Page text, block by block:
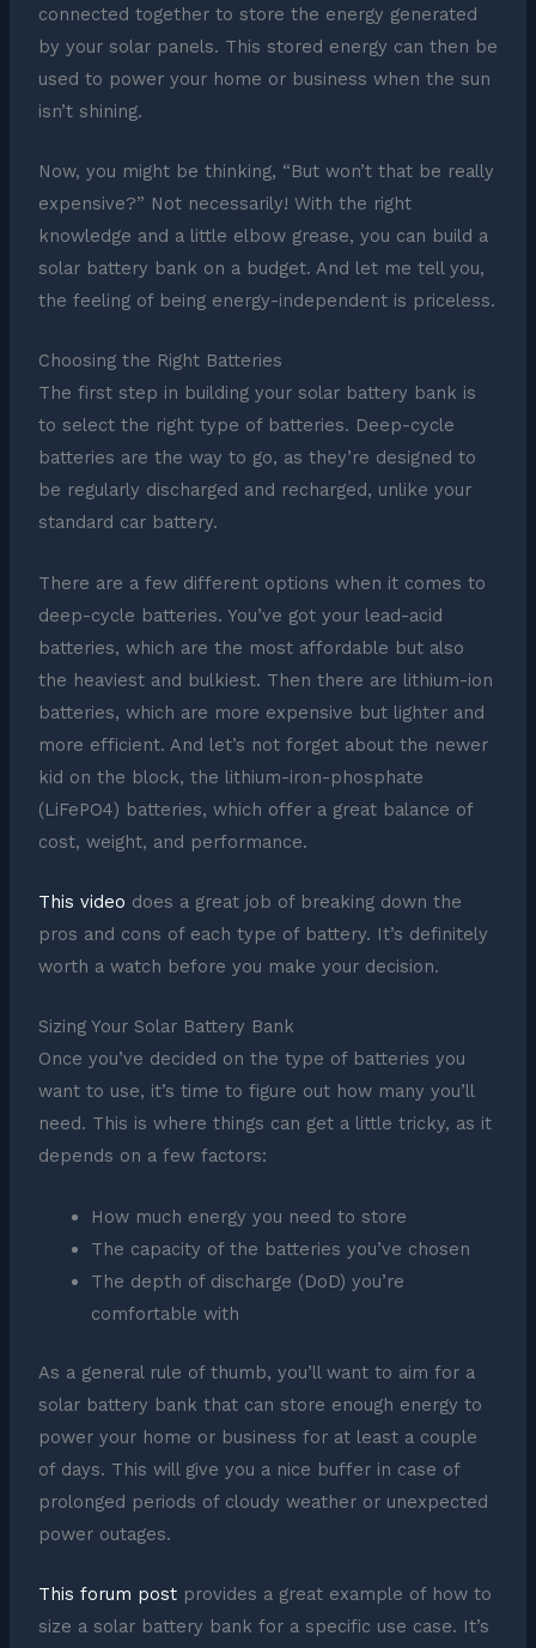
connected together to store the energy generated
by your solar panels. This stored energy can then be
used to power your home or business when the sun
isn’t shining.
Now, you might be thinking, “But won’t that be really
expensive?” Not necessarily! With the right
knowledge and a little elbow grease, you can build a
solar battery bank on a budget. And let me tell you,
the feeling of being energy-independent is priceless.
Choosing the Right Batteries
The first step in building your solar battery bank is
to select the right type of batteries. Deep-cycle
batteries are the way to go, as they’re designed to
be regularly discharged and recharged, unlike your
standard car battery.
There are a few different options when it comes to
deep-cycle batteries. You’ve got your lead-acid
batteries, which are the most affordable but also
the heaviest and bulkiest. Then there are lithium-ion
batteries, which are more expensive but lighter and
more efficient. And let’s not forget about the newer
kid on the block, the lithium-iron-phosphate
(LiFePO4) batteries, which offer a great balance of
cost, weight, and performance.
This video does a great job of breaking down the
pros and cons of each type of battery. It’s definitely
worth a watch before you make your decision.
Sizing Your Solar Battery Bank
Once you’ve decided on the type of batteries you
want to use, it’s time to figure out how many you’ll
need. This is where things can get a little tricky, as it
depends on a few factors:
How much energy you need to store
The capacity of the batteries you’ve chosen
The depth of discharge (DoD) you’re
comfortable with
As a general rule of thumb, you’ll want to aim for a
solar battery bank that can store enough energy to
power your home or business for at least a couple
of days. This will give you a nice buffer in case of
prolonged periods of cloudy weather or unexpected
power outages.
This forum postprovides a great example of how to
size a solar battery bank for a specific use case. It’s